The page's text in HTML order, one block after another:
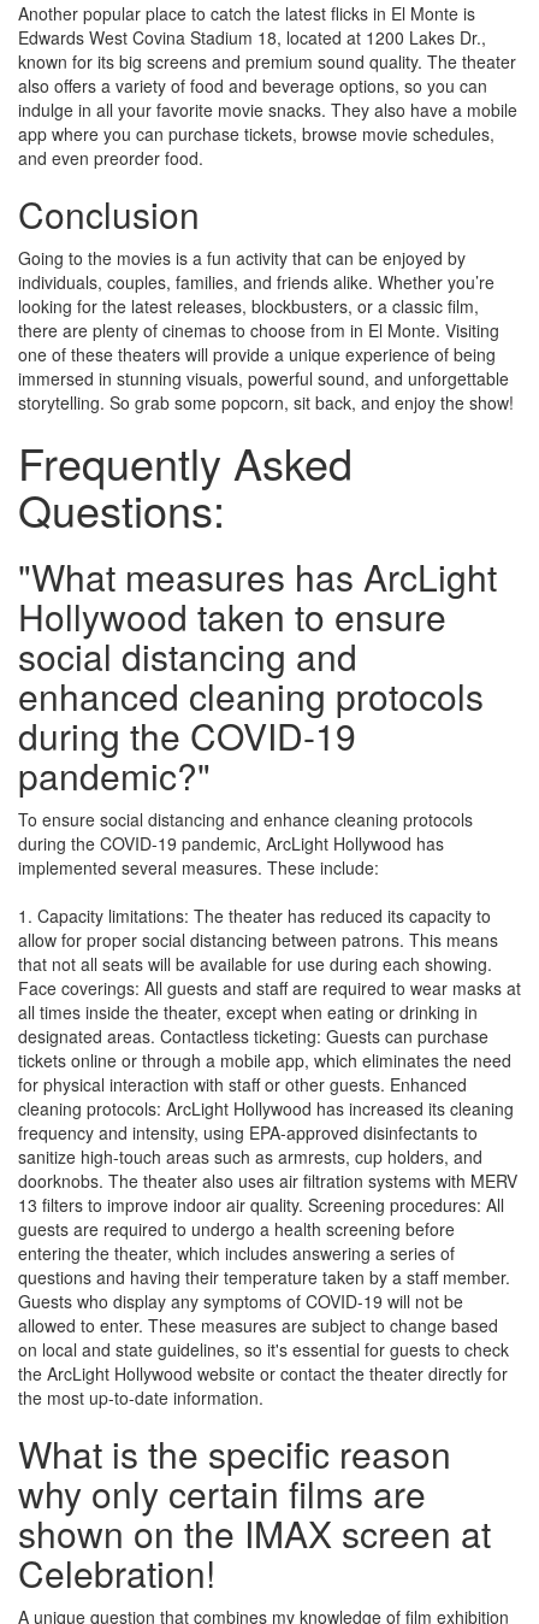
Another popular place to catch the latest flicks in El Monte is
Edwards West Covina Stadium 18, located at 1200 Lakes Dr.,
known for its big screens and premium sound quality. The theater
also offers a variety of food and beverage options, so you can
indulge in all your favorite movie snacks. They also have a mobile
app where you can purchase tickets, browse movie schedules,
and even preorder food.
Conclusion
Going to the movies is a fun activity that can be enjoyed by
individuals, couples, families, and friends alike. Whether you’re
looking for the latest releases, blockbusters, or a classic film,
there are plenty of cinemas to choose from in El Monte. Visiting
one of these theaters will provide a unique experience of being
immersed in stunning visuals, powerful sound, and unforgettable
storytelling. So grab some popcorn, sit back, and enjoy the show!
Frequently Asked
Questions:
"What measures has ArcLight
Hollywood taken to ensure
social distancing and
enhanced cleaning protocols
during the COVID-19
pandemic?"
To ensure social distancing and enhance cleaning protocols
during the COVID-19 pandemic, ArcLight Hollywood has
implemented several measures. These include:
1. Capacity limitations: The theater has reduced its capacity to
allow for proper social distancing between patrons. This means
that not all seats will be available for use during each showing.
Face coverings: All guests and staff are required to wear masks at
all times inside the theater, except when eating or drinking in
designated areas. Contactless ticketing: Guests can purchase
tickets online or through a mobile app, which eliminates the need
for physical interaction with staff or other guests. Enhanced
cleaning protocols: ArcLight Hollywood has increased its cleaning
frequency and intensity, using EPA-approved disinfectants to
sanitize high-touch areas such as armrests, cup holders, and
doorknobs. The theater also uses air filtration systems with MERV
13 filters to improve indoor air quality. Screening procedures: All
guests are required to undergo a health screening before
entering the theater, which includes answering a series of
questions and having their temperature taken by a staff member.
Guests who display any symptoms of COVID-19 will not be
allowed to enter. These measures are subject to change based
on local and state guidelines, so it's essential for guests to check
the ArcLight Hollywood website or contact the theater directly for
the most up-to-date information.
What is the specific reason
why only certain films are
shown on the IMAX screen at
Celebration!
A unique question that combines my knowledge of film exhibition